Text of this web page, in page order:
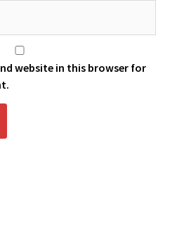
website in this browser for